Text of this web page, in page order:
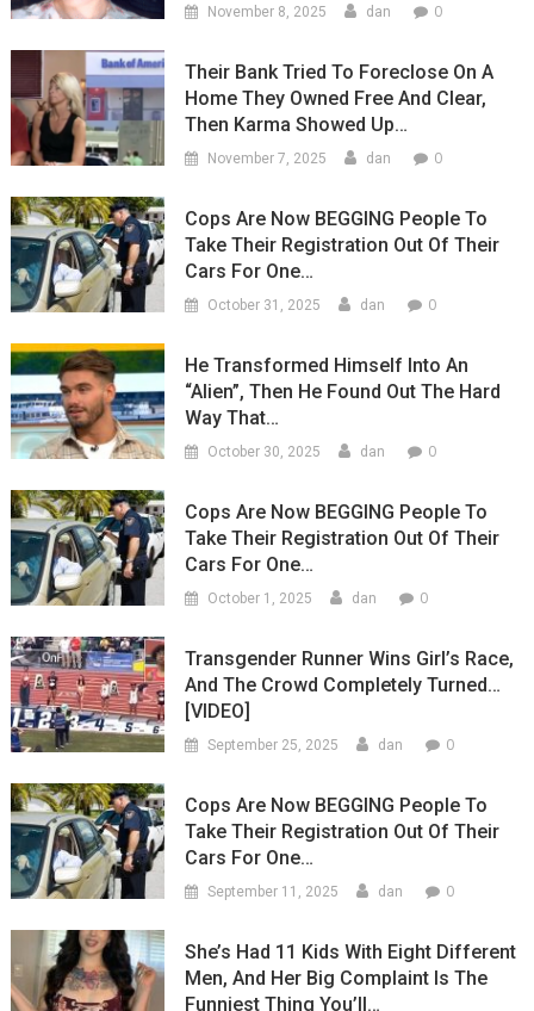
November 8, 2025 dan 0
Their Bank Tried To Foreclose On A
Home They Owned Free And Clear,
Then Karma Showed Up…
November 7, 2025 dan 0
Cops Are Now BEGGING People To
Take Their Registration Out Of Their
Cars For One…
October 31, 2025 dan 0
He Transformed Himself Into An
“Alien”, Then He Found Out The Hard
Way That…
October 30, 2025 dan 0
Cops Are Now BEGGING People To
Take Their Registration Out Of Their
Cars For One…
October 1, 2025 dan 0
Transgender Runner Wins Girl’s Race,
And The Crowd Completely Turned…
[VIDEO]
September 25, 2025 dan 0
Cops Are Now BEGGING People To
Take Their Registration Out Of Their
Cars For One…
September 11, 2025 dan 0
She’s Had 11 Kids With Eight Different
Men, And Her Big Complaint Is The
Funniest Thing You’ll…